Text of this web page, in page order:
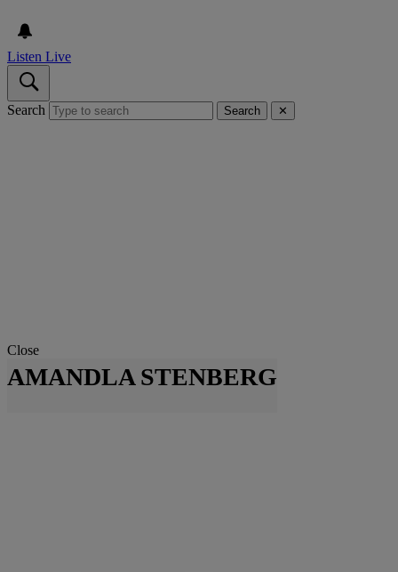
Listen Live
Search Search ✕
Close
AMANDLA STENBERG